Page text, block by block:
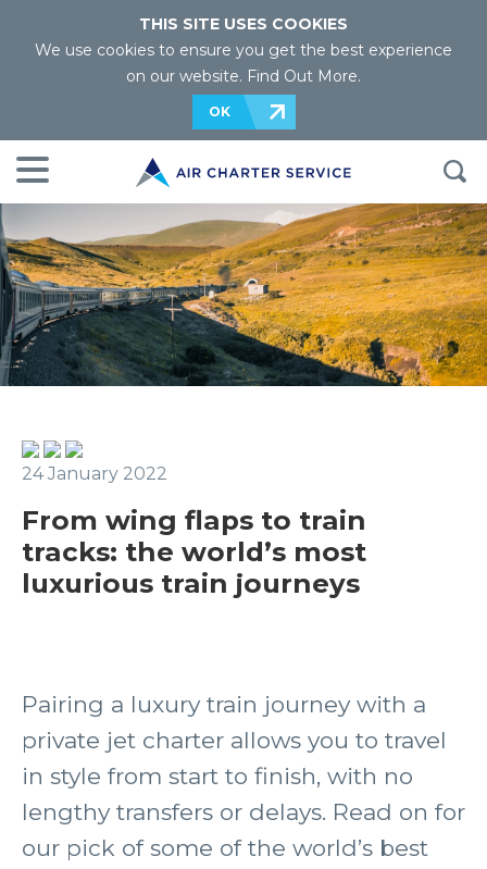
THIS SITE USES COOKIES
We use cookies to ensure you get the best experience
on our website. Find Out More.
OK
24 January 2022
From wing flaps to train
tracks: the world’s most
luxurious train journeys
Pairing a luxury train journey with a
private jet charter allows you to travel
in style from start to finish, with no
lengthy transfers or delays. Read on for
our pick of some of the world’s best